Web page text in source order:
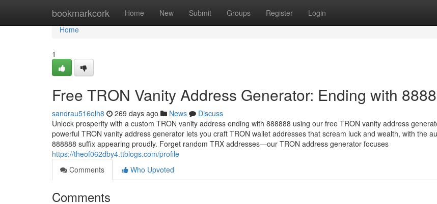
bookmarkcork Home New Submit Groups Register Login
Home
Home
1
Free TRON Vanity Address Generator: Ending with
sandrau516olh8 269 days ago News
Discuss
Unlock prosperity with a custom TRON vanity address ending with 888888 using our free TRON vanity address
powerful TRON vanity address generator lets you craft TRON wallet addresses that scream luck and wealth, with the
888888 suffix appearing proudly. Forget random TRX addresses—our TRON address generator focuses
https://theof062dby4.ttblogs.com/profile
Comments
Who Upvoted
Comments